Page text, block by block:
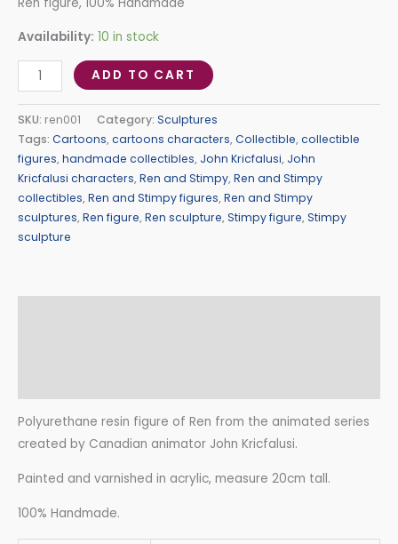
Availability: 10 in stock
ADD TO CART
SKU: ren001 Category: Sculptures
Tags: Cartoons,cartoons characters,Collectible,collectible
figures,handmade collectibles, John Kricfalusi, John
Kricfalusi characters,Ren and Stimpy,Ren and Stimpy
collectibles,Ren and Stimpy figures,Ren and Stimpy
sculptures,Ren figure,Ren sculpture,Stimpy figure,Stimpy
sculpture
Polyurethane resin figure of Ren from the animated series
created by Canadian animator John Kricfalusi.
Painted and varnished in acrylic, measure 20cm tall.
100% Handmade.